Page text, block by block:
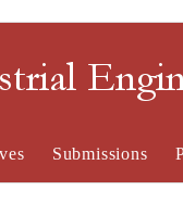
Submissions